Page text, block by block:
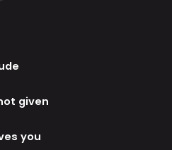
given
you